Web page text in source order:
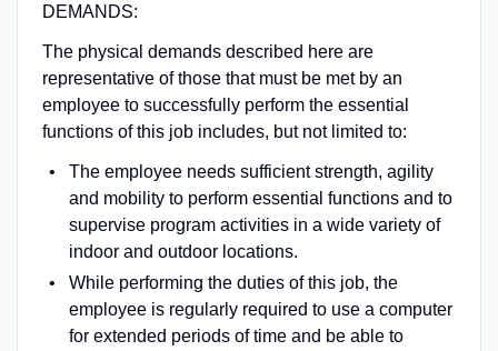
DEMANDS:
The physical demands described here are
representative of those that must be met by an
employee to successfully perform the essential
functions of this job includes, but not limited to:
The employee needs sufficient strength, agility
and mobility to perform essential functions and to
supervise program activities in a wide variety of
indoor and outdoor locations.
While performing the duties of this job, the
employee is regularly required to use a computer
for extended periods of time and be able to